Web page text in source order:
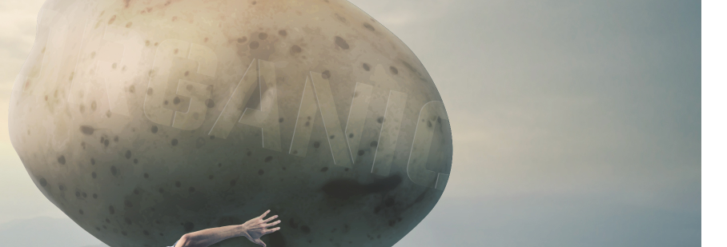
Kindly note that the information and content provided on this website
does not constitute professional advice. Although we do our best to keep
everything on this site correct and up-to-date, we do not guarantee the
completeness or accuracy of any information provided on this website.
Improvements and/or changes in the products, services and/or programs
described on this website may be made at any time without notice. We
must also advise that hypertext links to other websites do not constitute
an endorsement, nor do we guarantee any information provided by those
sites.
While we do love when users share what they find on our website, it may
be used or shared only for personal purposes. The information and
content provided on this website is owned or licensed by FNA Wealth
Management Ltd, and should not be used or disseminated for any profit